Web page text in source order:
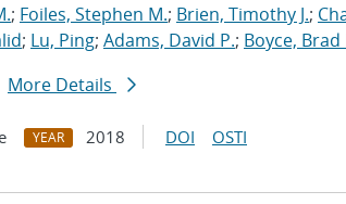
; Foiles, Stephen M.; Brien, Timothy J.;
; Lu, Ping; Adams, David P.; Boyce, Brad
More Details
YEAR 2018 DOI OSTI